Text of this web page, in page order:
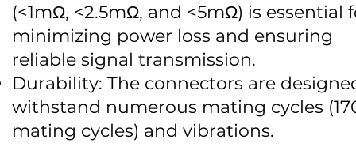
(<1mΩ, <2.5mΩ, and <5mΩ) is essential
minimizing power loss and ensuring
reliable signal transmission.
Durability: The connectors are
withstand numerous mating cycles
mating cycles) and vibrations.